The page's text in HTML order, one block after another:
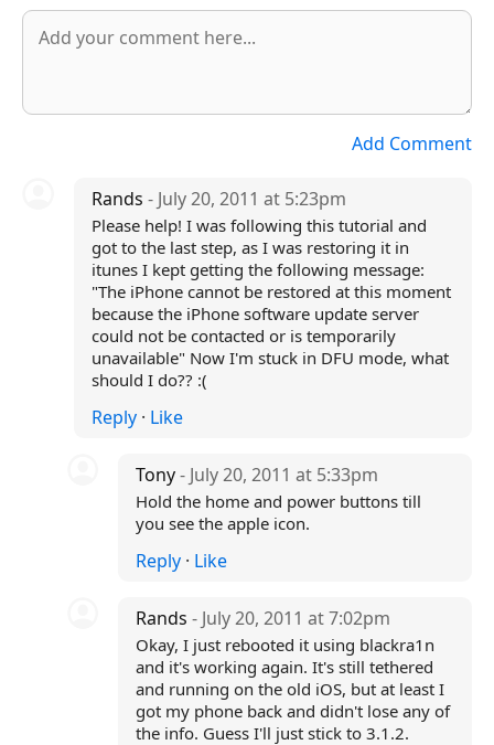
Add Comment
Rands - July 20, 2011 at 5:23pm
Please help! I was following this tutorial and
got to the last step, as I was restoring it in
itunes I kept getting the following message:
"The iPhone cannot be restored at this moment
because the iPhone software update server
could not be contacted or is temporarily
unavailable" Now I'm stuck in DFU mode, what
should I do?? :(
Reply· Like
Tony- July 20, 2011 at 5:33pm
Hold the home and power buttons till
you see the apple icon.
Reply · Like
Rands- July 20, 2011 at 7:02pm
Okay, I just rebooted it using blackra1n
and it's working again. It's still tethered
and running on the old iOS, but at least I
got my phone back and didn't lose any of
the info. Guess I'll just stick to 3.1.2.